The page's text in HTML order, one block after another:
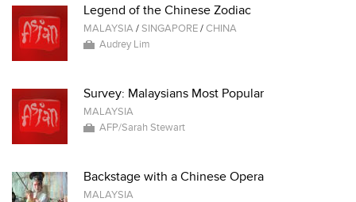
Legend of the Chinese Zodiac
MALAYSIA/SINGAPORE/CHINA
Audrey Lim
Survey: Malaysians Most Popular
MALAYSIA
AFP/Sarah Stewart
Backstage with a Chinese Opera
MALAYSIA